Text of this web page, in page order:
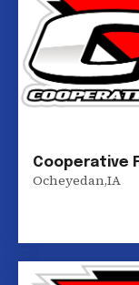
Cooperative
Ocheyedan,IA